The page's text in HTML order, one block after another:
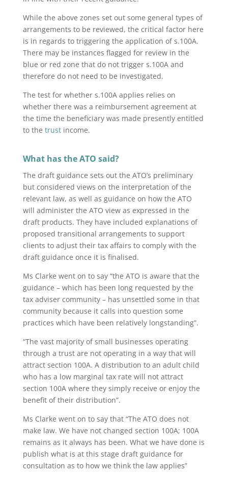
While the above zones set out some general types of
arrangements to be reviewed, the critical factor here
is in regards to triggering the application of s.100A.
There may be instances flagged for review in the
blue or red zone that do not trigger s.100A and
therefore do not need to be investigated.
The test for whether s.100A applies relies on
whether there was a reimbursement agreement at
the time the beneficiary was made presently entitled
to the trustincome.
What has the ATO said?
The draft guidance sets out the ATO’s preliminary
but considered views on the interpretation of the
relevant law, as well as guidance on how the ATO
will administer the ATO view as expressed in the
draft products. They have included explanations of
proposed transitional arrangements to support
clients to adjust their tax affairs to comply with the
draft guidance once it is finalised.
Ms Clarke went on to say “the ATO is aware that the
guidance – which has been long requested by the
tax adviser community – has unsettled some in that
community because it calls into question some
practices which have been relatively longstanding”.
“The vast majority of small businesses operating
through a trust are not operating in a way that will
attract section 100A. A distribution to an adult child
who has a low marginal tax rate will not attract
section 100A where they simply receive or enjoy the
benefit of their distribution”.
Ms Clarke went on to say that “The ATO does not
make law. We have not changed section 100A; 100A
remains as it always has been. What we have done is
publish what is at this stage draft guidance for
consultation as to how we think the law applies”